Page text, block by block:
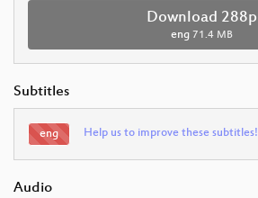
Download 288p
eng 71.4 MB
Subtitles
eng Help us to improve these subtitles!
Audio